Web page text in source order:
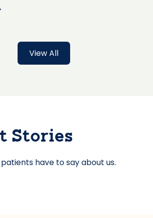
View All
Stories
have to say about us.